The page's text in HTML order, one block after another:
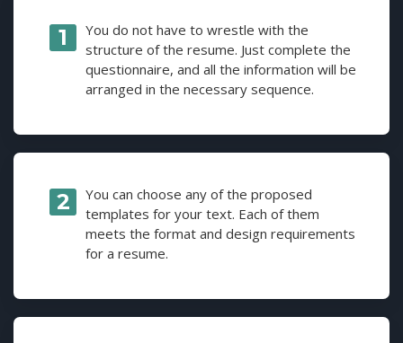
You do not have to wrestle with the
structure of the resume. Just complete the
questionnaire, and all the information will be
arranged in the necessary sequence.
You can choose any of the proposed
templates for your text. Each of them
meets the format and design requirements
for a resume.